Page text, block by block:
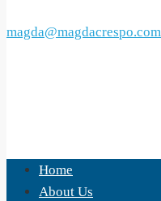
magda@magdacrespo.com
Home
About Us